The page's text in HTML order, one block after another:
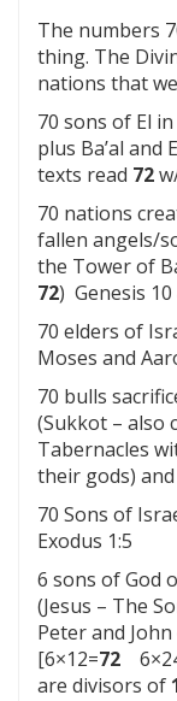
The numbers
thing. The
nations that
70 sons of El
plus Ba’al and
texts read 72
70 nations
fallen angels/
the Tower of
72) Genesis 10
70 elders of
Moses and
70 bulls
(Sukkot – also
Tabernacles
their gods)
70 Sons of
Exodus 1:5
6 sons of God
(Jesus – The
Peter and
[6×12=72
are divisors of